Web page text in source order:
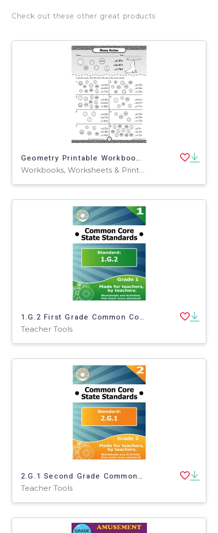
Check out these other great products
Geometry Printable Workbook for Grade 2
Workbooks, Worksheets & Printables
1.G.2 First Grade Common Core Lesson
Teacher Tools
2.G.1 Second Grade Common Core Lesson
Teacher Tools